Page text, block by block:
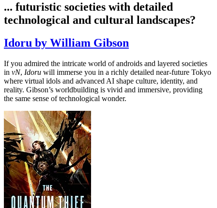
... futuristic societies with detailed
technological and cultural landscapes?
Idoru by William Gibson
If you admired the intricate world of androids and layered societies
in vN, Idoru will immerse you in a richly detailed near-future Tokyo
where virtual idols and advanced AI shape culture, identity, and
reality. Gibson’s worldbuilding is vivid and immersive, providing
the same sense of technological wonder.